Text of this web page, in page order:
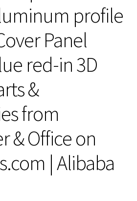
profile
Panel
red-in 3D
&
from
& Office on
| Alibaba